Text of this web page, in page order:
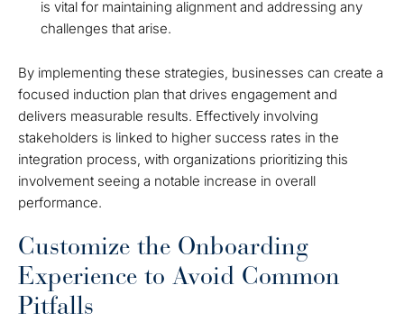
is vital for maintaining alignment and addressing any
challenges that arise.
By implementing these strategies, businesses can create a
focused induction plan that drives engagement and
delivers measurable results. Effectively involving
stakeholders is linked to higher success rates in the
integration process, with organizations prioritizing this
involvement seeing a notable increase in overall
performance.
Customize the Onboarding
Experience to Avoid Common
Pitfalls